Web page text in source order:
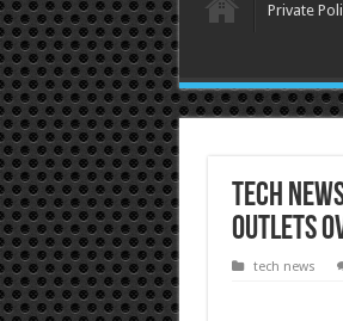
Private
Tech
outlets
tech news